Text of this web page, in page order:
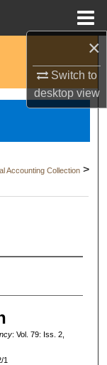
×
Switch to
desktopview
Accounting Collection >
: Vol. 79: Iss. 2,
1